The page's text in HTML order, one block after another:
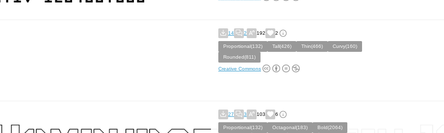
14 2 192 2
Proportional(132) Tall(426) Thin(466)
Curvy(160)
Rounded(811)
Creative Commons
27 3 103 6
Proportional(132) Octagonal(183)
Bold(2064)